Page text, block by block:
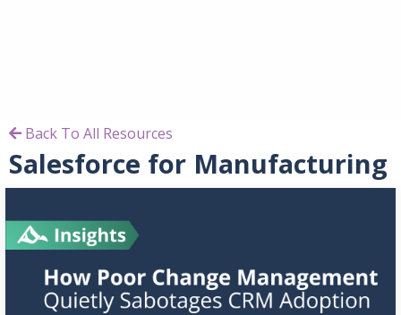
Back To All Resources
Salesforce for Manufacturing